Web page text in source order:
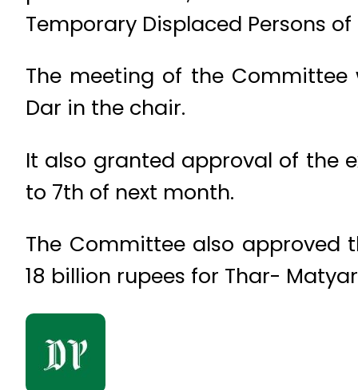
Temporary Displaced Persons
The meeting of the Committee
Dar in the chair.
It also granted approval of the
to 7th of next month.
The Committee also approved
18 billion rupees for Thar-